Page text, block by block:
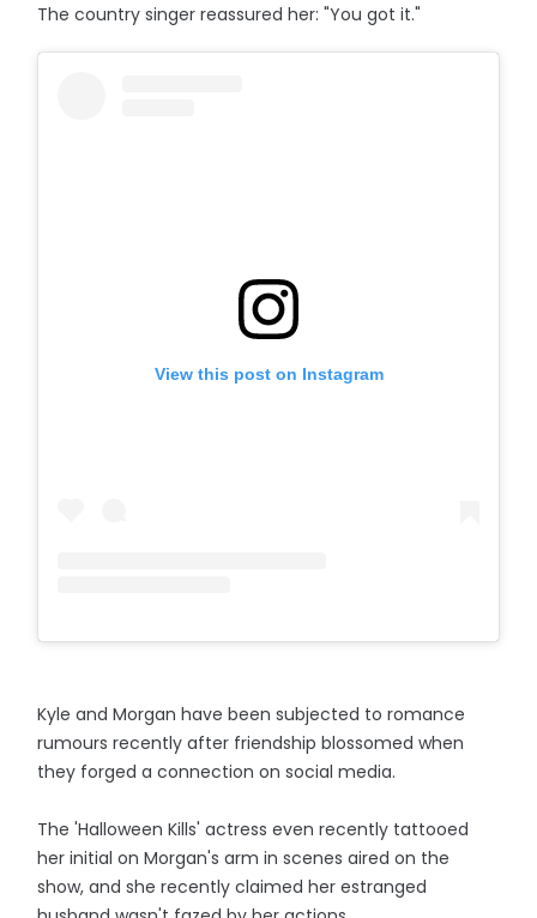
The country singer reassured her: "You got it."
View this post on Instagram
Kyle and Morgan have been subjected to romance
rumours recently after friendship blossomed when
they forged a connection on social media.
The 'Halloween Kills' actress even recently tattooed
her initial on Morgan's arm in scenes aired on the
show, and she recently claimed her estranged